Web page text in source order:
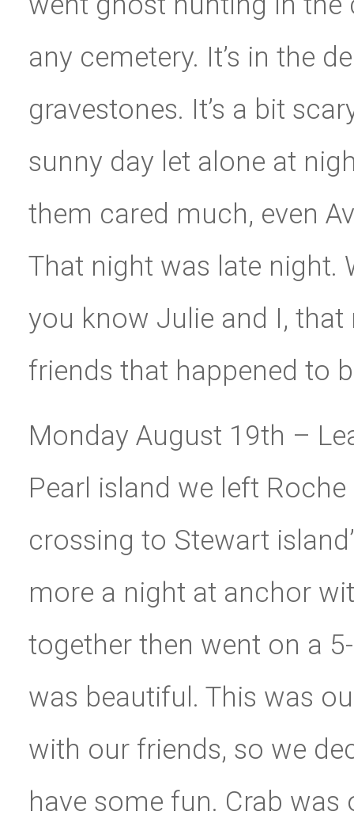
any cemetery. It’s in the
gravestones. It’s a bit
sunny day let alone at
them cared much, even
That night was late night.
you know Julie and I,
friends that happened to
Monday August 19th –
Pearl island we left
crossing to Stewart
more a night at anchor
together then went on a
was beautiful. This was
with our friends, so we
have some fun. Crab